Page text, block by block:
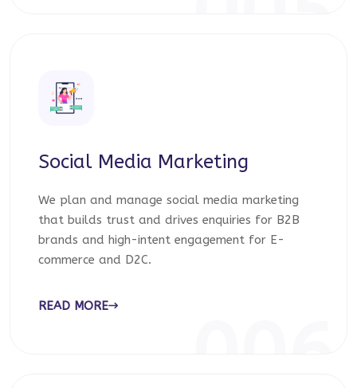
Social Media Marketing
We plan and manage social media marketing
that builds trust and drives enquiries for B2B
brands and high-intent engagement for E-
commerce and D2C.
READ MORE